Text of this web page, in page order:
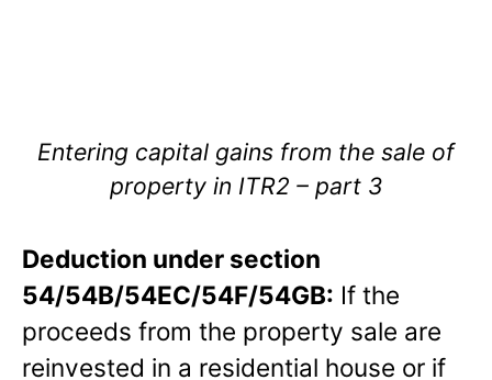
Entering capital gains from the sale of
property in ITR2 – part 3
Deduction under section
54/54B/54EC/54F/54GB: If the
proceeds from the property sale are
reinvested in a residential house or if